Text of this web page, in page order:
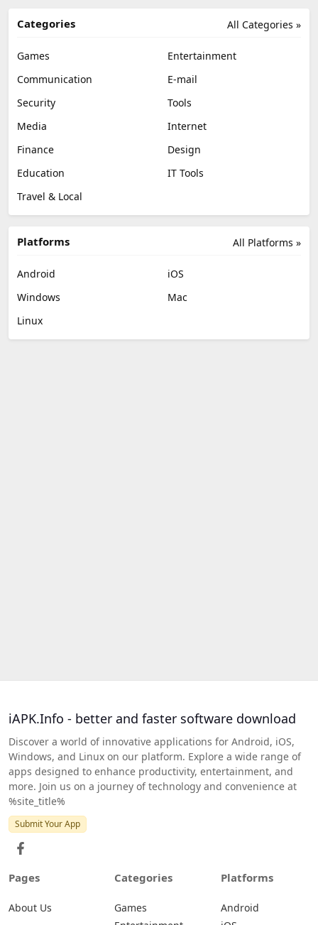
All Categories »
Categories
Games
Entertainment
Communication
E-mail
Security
Tools
Media
Internet
Finance
Design
Education
IT Tools
Travel & Local
All Platforms »
Platforms
Android
iOS
Windows
Mac
Linux
iAPK.Info - better and faster software download
Discover a world of innovative applications for Android, iOS,
Windows, and Linux on our platform. Explore a wide range of
apps designed to enhance productivity, entertainment, and
more. Join us on a journey of technology and convenience at
%site_title%
Submit Your App
Pages
About Us
Categories
Games
Platforms
Android